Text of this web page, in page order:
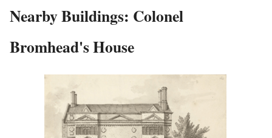
Nearby Buildings: Colonel
Bromhead's House